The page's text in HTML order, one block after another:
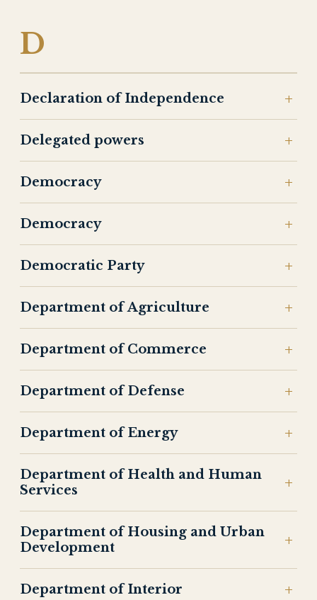
D
Declaration of Independence
Delegated powers
Democracy
Democracy
Democratic Party
Department of Agriculture
Department of Commerce
Department of Defense
Department of Energy
Department of Health and Human
Services
Department of Housing and Urban
Development
Department of Interior